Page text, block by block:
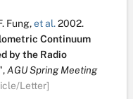
Fung,et al.2002.
Continuum
by the Radio
",AGU Spring Meeting
Letter]